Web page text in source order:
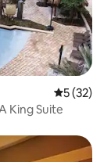
5 out of 5
5 (32)
King Suite